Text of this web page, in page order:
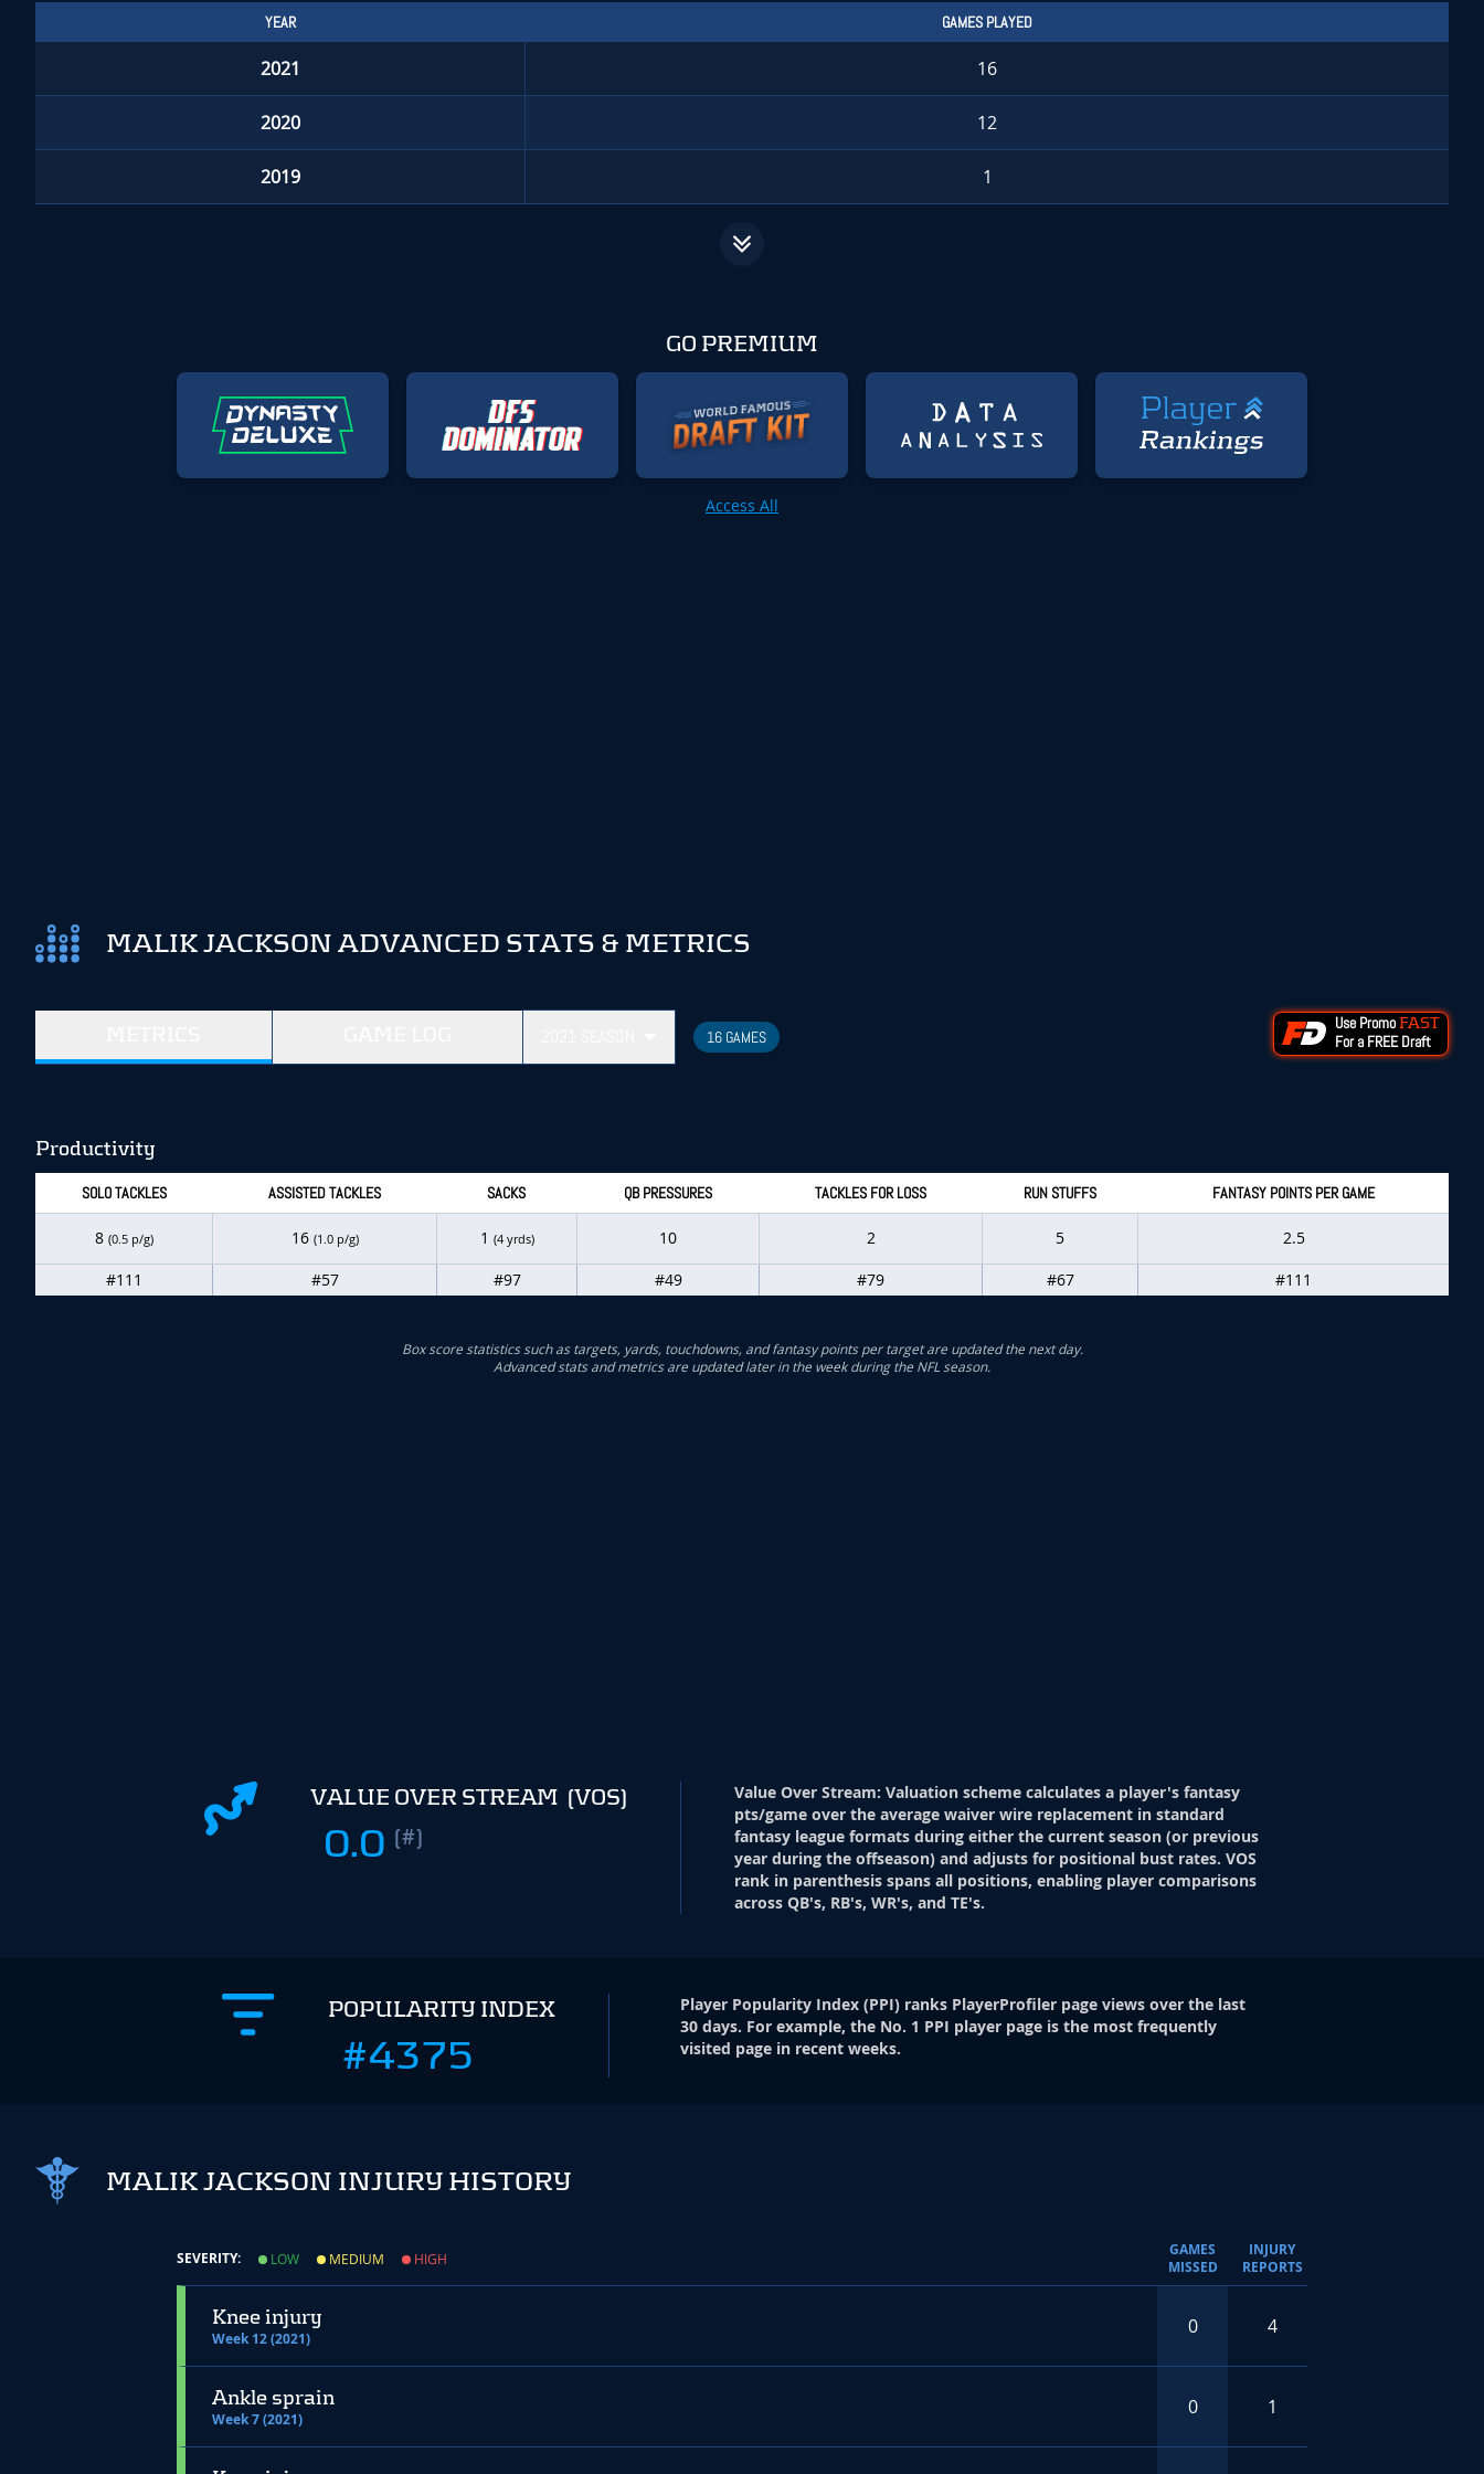
YEAR GAMES PLAYED
2021 16
2020 12
2019 1
GO PREMIUM
Access All
MALIK JACKSON ADVANCED STATS & METRICS
16 GAMES
Use Promo FAST
For a FREE Draft
Productivity
SOLO TACKLES ASSISTED TACKLES SACKS QB PRESSURES TACKLES FOR LOSS RUN STUFFS FANTASY POINTS PER GAME
8 (0.5 p/g) 16 (1.0 p/g) 1 (4 yrds) 10 2 5
2.5
#111
#57 #97 #49 #79 #67 #111
Box score statistics such as targets, yards, touchdowns, and fantasy points per target are updated the next day.
Advanced stats and metrics are updated later in the week during the NFL season.
VALUE OVER STREAM (VOS)
0.0 (#)
Value Over Stream: Valuation scheme calculates a player's fantasy
pts/game over the average waiver wire replacement in standard
fantasy league formats during either the current season (or previous
year during the offseason) and adjusts for positional bust rates. VOS
rank in parenthesis spans all positions, enabling player comparisons
across QB's, RB's, WR's, and TE's.
POPULARITY INDEX
#4375
Player Popularity Index(PPI) ranks PlayerProfiler page views over the last
30 days. For example, the No. 1 PPI player page is the most frequently
visited page in recent weeks.
MALIK JACKSON INJURY HISTORY
SEVERITY: LOW MEDIUM HIGH
GAMES
MISSED
INJURY
REPORTS
Knee injury
Week 12 (2021)
0 4
Ankle sprain
Week 7 (2021)
0 1